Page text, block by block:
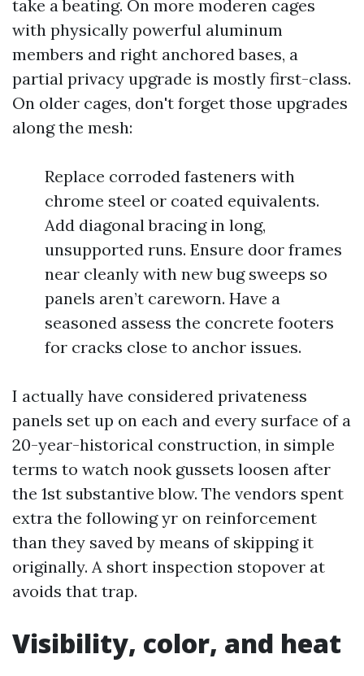
take a beating. On more moderen cages
with physically powerful aluminum
members and right anchored bases, a
partial privacy upgrade is mostly first-class.
On older cages, don't forget those upgrades
along the mesh:
Replace corroded fasteners with
chrome steel or coated equivalents.
Add diagonal bracing in long,
unsupported runs. Ensure door frames
near cleanly with new bug sweeps so
panels aren’t careworn. Have a
seasoned assess the concrete footers
for cracks close to anchor issues.
I actually have considered privateness
panels set up on each and every surface of a
20-year-historical construction, in simple
terms to watch nook gussets loosen after
the 1st substantive blow. The vendors spent
extra the following yr on reinforcement
than they saved by means of skipping it
originally. A short inspection stopover at
avoids that trap.
Visibility, color, and heat